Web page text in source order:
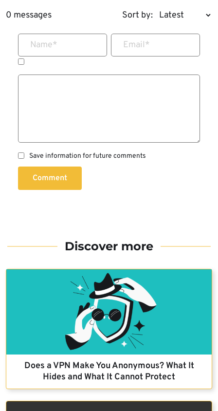
0 messages Sort by:
Name* Email*
Save information for future comments
Comment
Discover more
Does a VPN Make You Anonymous? What It
Hides and What It Cannot Protect